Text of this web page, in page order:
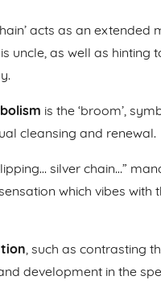
acts as an
uncle, as well as hinting
is the ‘broom’,
cleansing and renewal.
silver chain…”
which vibes
, such as contrasting
development in the